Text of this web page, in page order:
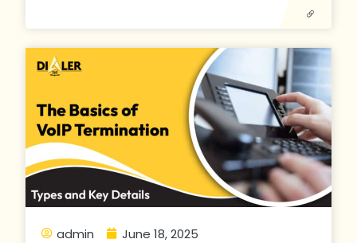
admin June 18, 2025